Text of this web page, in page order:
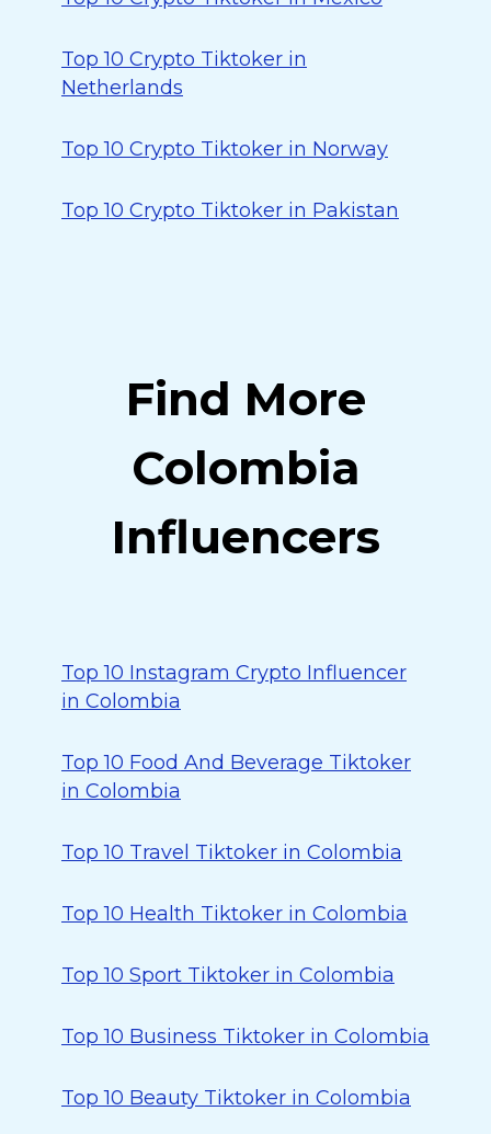
Top 10 Crypto Tiktoker in
Netherlands
Top 10 Crypto Tiktoker in Norway
Top 10 Crypto Tiktoker in Pakistan
Find More
Colombia
Influencers
Top 10 Instagram Crypto Influencer
in Colombia
Top 10 Food And Beverage Tiktoker
in Colombia
Top 10 Travel Tiktoker in Colombia
Top 10 Health Tiktoker in Colombia
Top 10 Sport Tiktoker in Colombia
Top 10 Business Tiktoker in Colombia
Top 10 Beauty Tiktoker in Colombia